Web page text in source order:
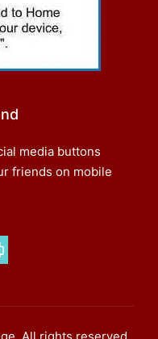
media buttons
friends on mobile